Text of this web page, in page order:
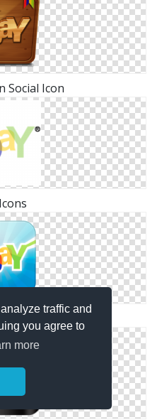
traffic and
you agree to
more
Social Icon
Free